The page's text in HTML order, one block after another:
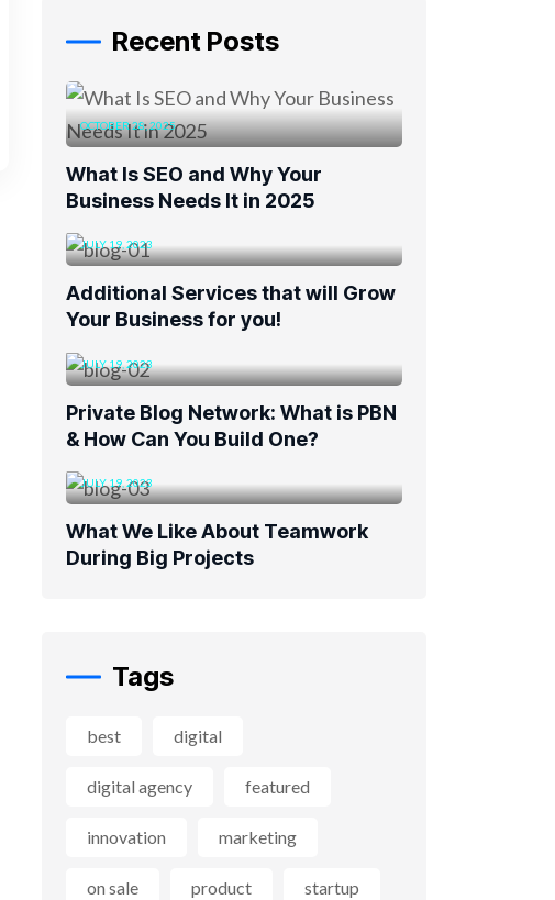
Recent Posts
OCTOBER 28, 2025
What Is SEO and Why Your
Business Needs It in 2025
JULY 19, 2023
Additional Services that will Grow
Your Business for you!
JULY 19, 2023
Private Blog Network: What is PBN
& How Can You Build One?
JULY 19, 2023
What We Like About Teamwork
During Big Projects
Tags
best digital
digital agency featured
innovation marketing
on sale product startup